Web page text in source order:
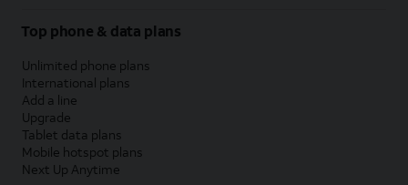
Top phone & data plans
Unlimited phone plans
International plans
Add a line
Upgrade
Tablet data plans
Mobile hotspot plans
Next Up Anytime